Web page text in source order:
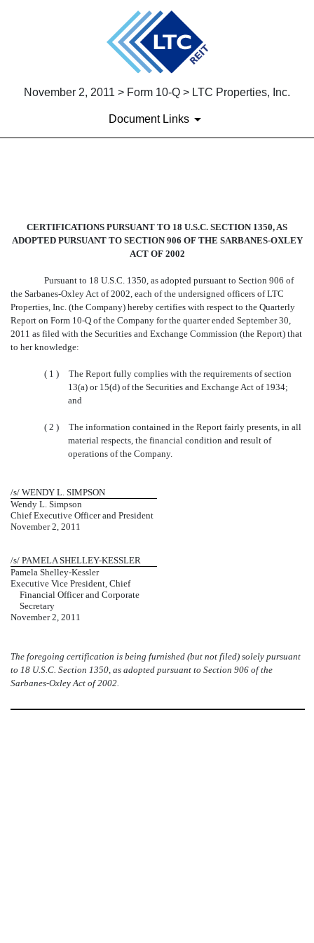
November 2, 2011 > Form 10-Q > LTC Properties, Inc.
Document Links
CERTIFICATIONS PURSUANT TO 18 U.S.C. SECTION 1350, AS
ADOPTED PURSUANT TO SECTION 906 OF THE SARBANES-OXLEY
ACT OF 2002
Pursuant to 18 U.S.C. 1350, as adopted pursuant to Section 906 of
the Sarbanes-Oxley Act of 2002, each of the undersigned officers of LTC
Properties, Inc. (the Company) hereby certifies with respect to the Quarterly
Report on Form 10-Q of the Company for the quarter ended September 30,
2011 as filed with the Securities and Exchange Commission (the Report) that
to her knowledge:
( 1 )
The Report fully complies with the requirements of section
13(a) or 15(d) of the Securities and Exchange Act of 1934;
and
( 2 )
The information contained in the Report fairly presents, in all
material respects, the financial condition and result of
operations of the Company.
/s/ WENDY L. SIMPSON
Wendy L. Simpson
Chief Executive Officer and President
November 2, 2011
/s/ PAMELA SHELLEY-KESSLER
Pamela Shelley-Kessler
Executive Vice President, Chief
Financial Officer and Corporate
Secretary
November 2, 2011
The foregoing certification is being furnished (but not filed) solely pursuant
to 18 U.S.C. Section 1350, as adopted pursuant to Section 906 of the
Sarbanes-Oxley Act of 2002.